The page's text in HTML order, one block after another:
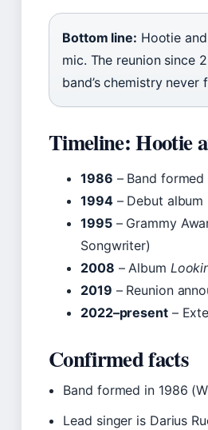
Bottom line: Hootie
mic. The reunion since
band’s chemistry never
Timeline: Hootie
1986 – Band
1994– Debut album
1995– Grammy
Songwriter)
2008 – Album
2019 – Reunion
2022–present–
Confirmed facts
Band formed in 1986
Lead singer is Darius